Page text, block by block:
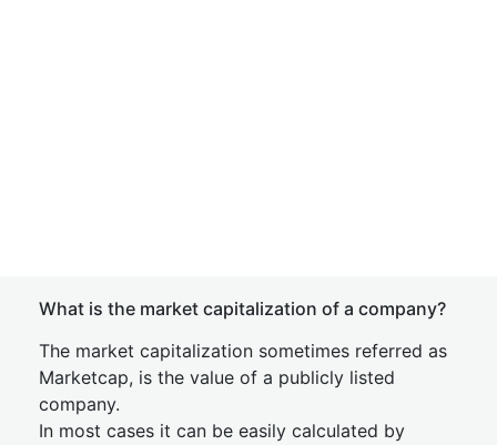
What is the market capitalization of a company?
The market capitalization sometimes referred as
Marketcap, is the value of a publicly listed
company.
In most cases it can be easily calculated by